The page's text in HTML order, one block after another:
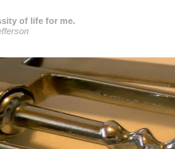
of life for me.